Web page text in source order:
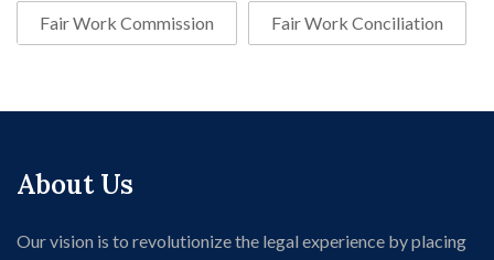
Fair Work Commission Fair Work Conciliation
About Us
Our vision is to revolutionize the legal experience by placing